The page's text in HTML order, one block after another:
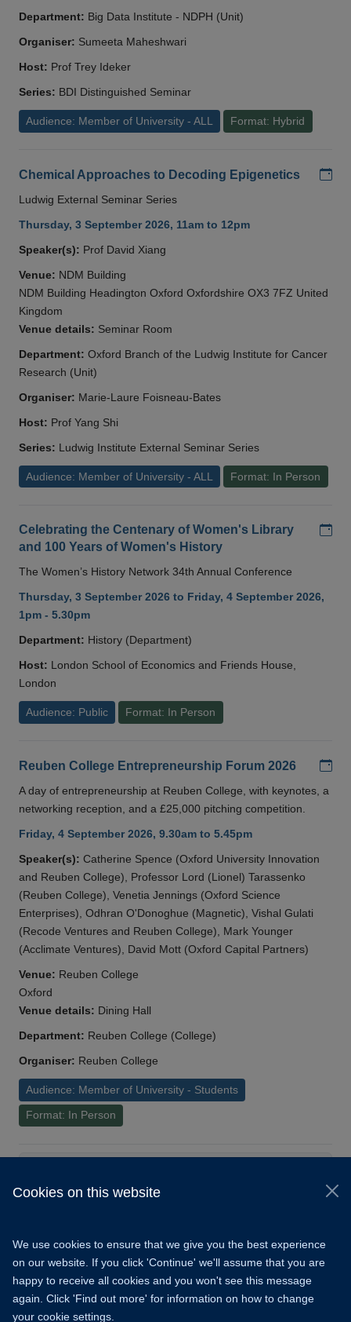
Cookies on this website
We use cookies to ensure that we give you the best experience
on our website. If you click 'Continue' we'll assume that you are
happy to receive all cookies and you won't see this message
again. Click 'Find out more' for information on how to change
your cookie settings.
Department: Big Data Institute - NDPH (Unit)
Organiser: Sumeeta Maheshwari
Host: Prof Trey Ideker
Series: BDI Distinguished Seminar
Audience: Member of University - ALL Format: Hybrid
Chemical Approaches to Decoding Epigenetics
Ludwig External Seminar Series
Thursday, 3 September 2026, 11am to 12pm
Speaker(s): Prof David Xiang
Venue: NDM Building
NDM Building Headington Oxford Oxfordshire OX3 7FZ United
Kingdom
Venue details: Seminar Room
Department: Oxford Branch of the Ludwig Institute for Cancer
Research (Unit)
Organiser: Marie-Laure Foisneau-Bates
Host: Prof Yang Shi
Series: Ludwig Institute External Seminar Series
Audience: Member of University - ALL Format: In Person
Celebrating the Centenary of Women's Library
and 100 Years of Women's History
The Women’s History Network 34th Annual Conference
Thursday, 3 September 2026 to Friday, 4 September 2026,
1pm - 5.30pm
Department: History (Department)
Host: London School of Economics and Friends House,
London
Audience: Public Format: In Person
Reuben College Entrepreneurship Forum 2026
A day of entrepreneurship at Reuben College, with keynotes, a
networking reception, and a £25,000 pitching competition.
Friday, 4 September 2026, 9.30am to 5.45pm
Speaker(s): Catherine Spence (Oxford University Innovation
and Reuben College), Professor Lord (Lionel) Tarassenko
(Reuben College), Venetia Jennings (Oxford Science
Enterprises), Odhran O'Donoghue (Magnetic), Vishal Gulati
(Recode Ventures and Reuben College), Mark Younger
(Acclimate Ventures), David Mott (Oxford Capital Partners)
Venue: Reuben College
Oxford
Venue details: Dining Hall
Department: Reuben College (College)
Organiser: Reuben College
Audience: Member of University - Students
Format: In Person
Freedom of Information
Accessibility Learning Hub Cookies